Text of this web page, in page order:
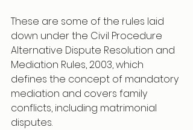
These are some of the rules laid
down under the Civil Procedure
Alternative Dispute Resolution and
Mediation Rules, 2003, which
defines the concept of mandatory
mediation and covers family
conflicts, including matrimonial
disputes.